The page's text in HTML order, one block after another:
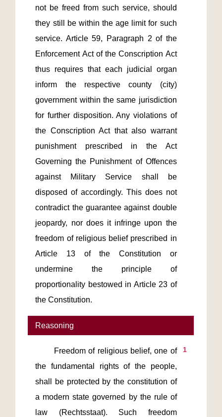
not be freed from such service, should
they still be within the age limit for such
service. Article 59, Paragraph 2 of the
Enforcement Act of the Conscription Act
thus requires that each judicial organ
inform the respective county (city)
government within the same jurisdiction
for further disposition. Any violations of
the Conscription Act that also warrant
punishment prescribed in the Act
Governing the Punishment of Offences
against Military Service shall be
disposed of accordingly. This does not
contradict the guarantee against double
jeopardy, nor does it infringe upon the
freedom of religious belief prescribed in
Article 13 of the Constitution or
undermine the principle of
proportionality bestowed in Article 23 of
the Constitution.
Reasoning
1
the fundamental rights of the people,
shall be protected by the constitution of
a modern state governed by the rule of
law (Rechtsstaat). Such freedom